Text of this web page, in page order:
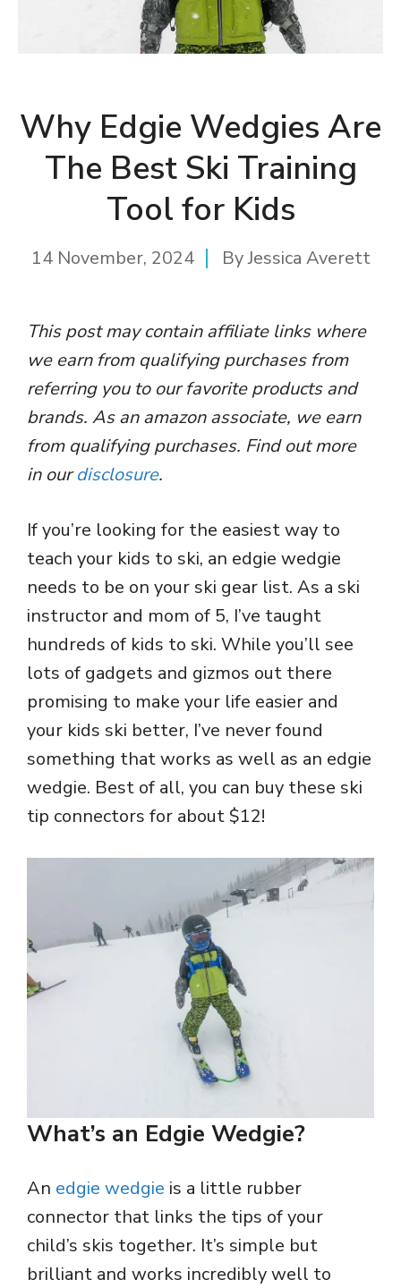
Why Edgie Wedgies Are
The Best Ski Training
Tool for Kids
14 November, 2024 ByJessica Averett
This post may contain affiliate links where
we earn from qualifying purchases from
referring you to our favorite products and
brands. As an amazon associate, we earn
from qualifying purchases. Find out more
in ourdisclosure.
If you’re looking for the easiest way to
teach your kids to ski, an edgie wedgie
needs to be on your ski gear list. As a ski
instructor and mom of 5, I’ve taught
hundreds of kids to ski. While you’ll see
lots of gadgets and gizmos out there
promising to make your life easier and
your kids ski better, I’ve never found
something that works as well as an edgie
wedgie. Best of all, you can buy these ski
tip connectors for about $12!
What’s an Edgie Wedgie?
An edgie wedgie is a little rubber
connector that links the tips of your
child’s skis together. It’s simple but
brilliant and works incredibly well to